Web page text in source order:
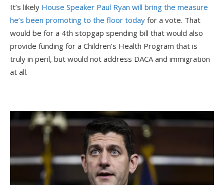
It’s likely House Speaker Paul Ryan will bring the measure
he’s been promoting to the floor today for a vote. That
would be for a 4th stopgap spending bill that would also
provide funding for a Children’s Health Program that is
truly in peril, but would not address DACA and immigration
at all.